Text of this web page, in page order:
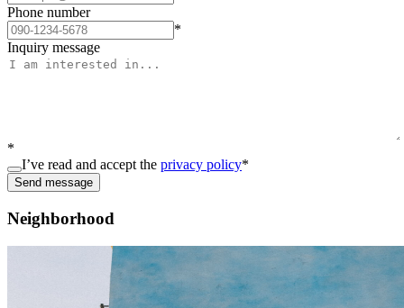
Phone number
*
Inquiry message
*
I’ve read and accept the privacy policy*
Send message
Neighborhood